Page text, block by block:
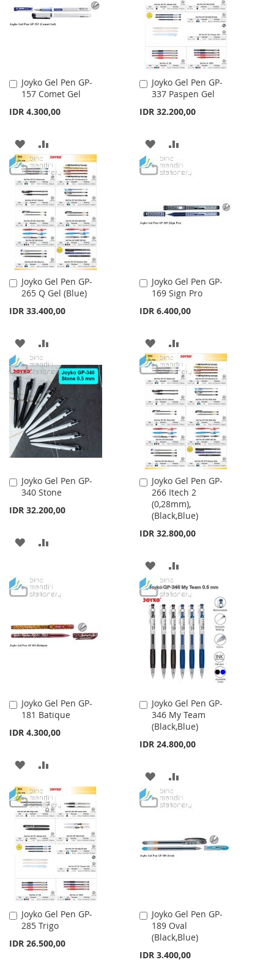
LIST
Joyko Gel Pen GP-
157 Comet Gel
IDR 4.300,00
Add
to
Cart
ADD
TO
WISH
LIST
TO
COMPARE
Joyko Gel Pen GP-
337 Paspen Gel
IDR 32.200,00
Add
to
Cart
ADD
TO
LIST
TO
Joyko Gel Pen GP-
265 Q Gel (Blue)
IDR 33.400,00
Add
to
Cart
ADD
TO
WISH
LIST
TO
COMPARE
Joyko Gel Pen GP-
169 Sign Pro
IDR 6.400,00
Add
to
Cart
ADD
TO
WISH
LIST
TO
COMPARE
Joyko Gel Pen GP-
340 Stone
IDR 32.200,00
Add
to
Cart
ADD
WISHCOMPARE
Joyko Gel Pen GP-
266 Itech 2
(0,28mm),
(Black,Blue)
IDR 32.800,00
Add
to
Cart
ADD
TO
WISH
LIST
TO
COMPARE
Joyko Gel Pen GP-
181 Batique
IDR 4.300,00
Add
to
Cart
ADD
TO
WISH
LIST
TO
COMPARE
Joyko Gel Pen GP-
346 My Team
(Black,Blue)
IDR 24.800,00
Add
to
Cart
ADD
TO
LIST
TO
Joyko Gel Pen GP-
285 Trigo
IDR 26.500,00
Add
to
Cart
Joyko Gel Pen GP-
189 Oval
(Black,Blue)
IDR 3.400,00
Add
to
Cart